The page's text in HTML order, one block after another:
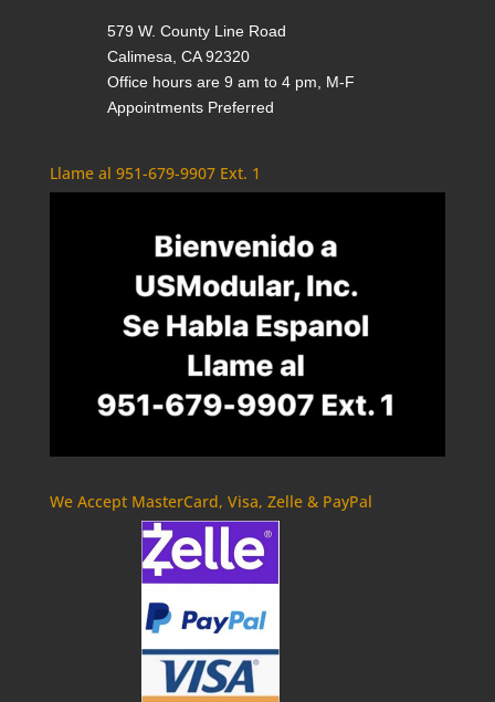
579 W. County Line Road
Calimesa, CA 92320
Office hours are 9 am to 4 pm, M-F
Appointments Preferred
Llame al 951-679-9907 Ext. 1
We Accept MasterCard, Visa, Zelle & PayPal